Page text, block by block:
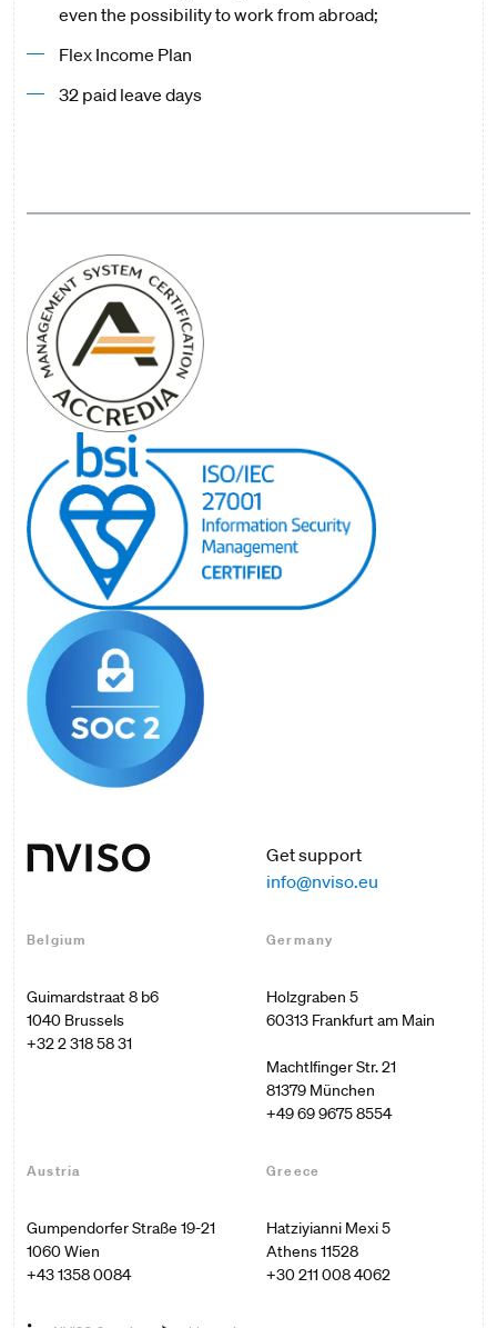
even the possibility to work from abroad;
Flex Income Plan
32 paid leave days
Get support
info@nviso.eu
Belgium
Guimardstraat 8 b6
+32 2 318 58 31
Germany
Holzgraben 5
60313 Frankfurt am Main
Machtlfinger Str. 21
+49 69 9675 8554
Austria
Gumpendorfer Straße 19-21
1060 Wien
+43 1358 0084
Greece
Hatziyianni Mexi 5
Athens 11528
+30 211 008 4062